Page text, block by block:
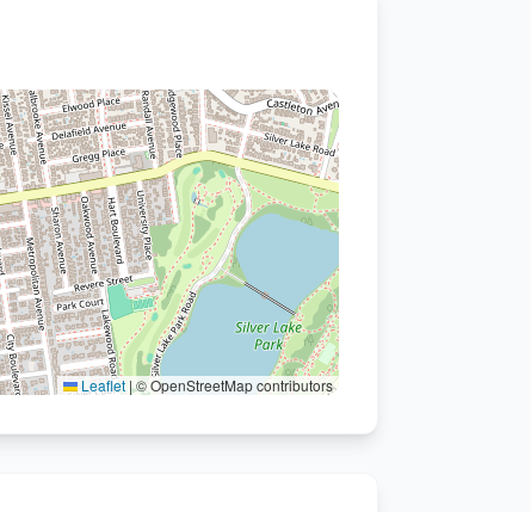
Leaflet |© OpenStreetMap contributors